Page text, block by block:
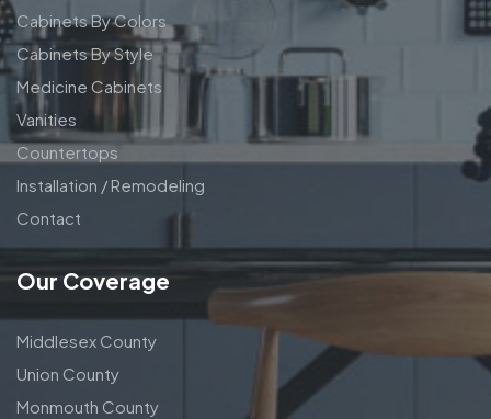
Cabinets By Colors
Cabinets By Style
Medicine Cabinets
Vanities
Countertops
Installation / Remodeling
Contact
Our Coverage
Middlesex County
Union County
Monmouth County